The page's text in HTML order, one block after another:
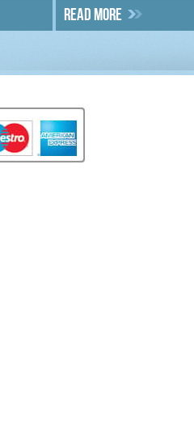
Read more